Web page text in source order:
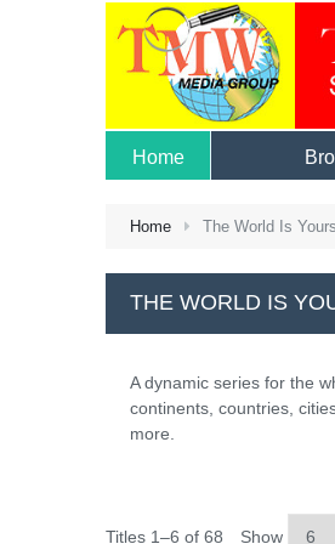
Home
Home The World Is Yours
THE WORLD IS
A dynamic series for the
continents, countries,
more.
Titles 1–6 of 68 Show